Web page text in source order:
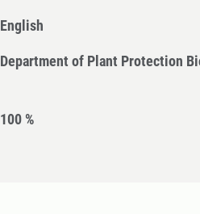
English
Department of Plant Protection
100 %